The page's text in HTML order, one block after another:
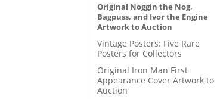
Original Noggin the Nog,
Bagpuss, and Ivor the Engine
Artwork to Auction
Vintage Posters: Five Rare
Posters for Collectors
Original Iron Man First
Appearance Cover Artwork to
Auction